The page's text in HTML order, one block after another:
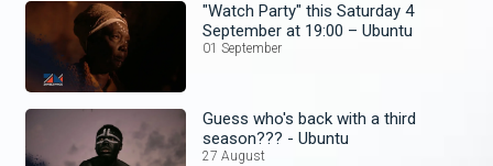
"Watch Party" this Saturday 4
September at 19:00 – Ubuntu
01 September
Guess who's back with a third
season??? - Ubuntu
27 August